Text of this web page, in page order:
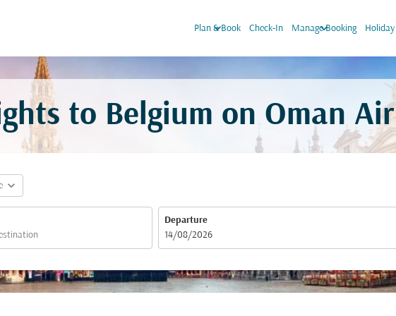
Plan & Book
keyboard_arrow_down Check-In Manage Booking
keyboard_arrow_down Holiday
to Belgium on Oman Air
expand_more
Departure
fc-booking-departure-date-aria-label
14/08/2026